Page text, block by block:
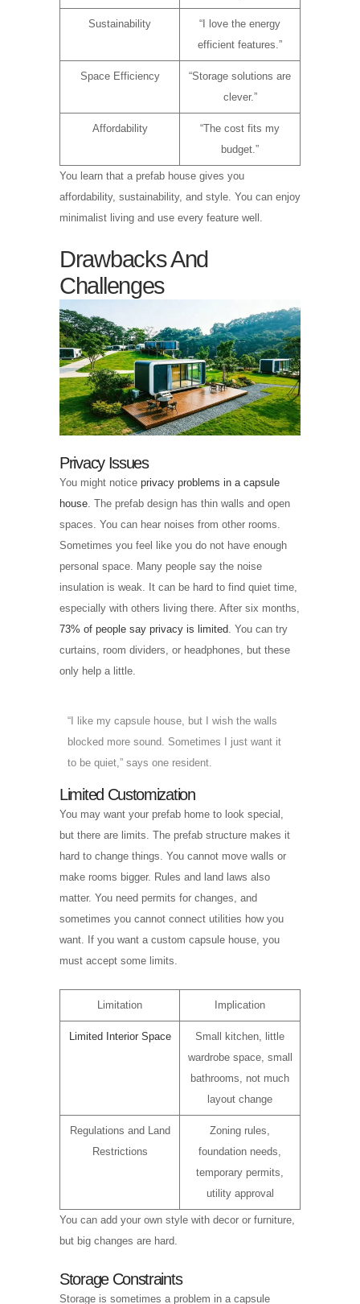
Sustainability
“I love the energy
efficient features.”
Space Efficiency
“Storage solutions are
clever.”
Affordability
“The cost fits my
budget.”
You learn that a prefab house gives you
affordability, sustainability, and style. You can enjoy
minimalist living and use every feature well.
Drawbacks And
Challenges
Privacy Issues
You might notice privacy problems in a capsule
house . The prefab design has thin walls and open
spaces. You can hear noises from other rooms.
Sometimes you feel like you do not have enough
personal space. Many people say the noise
insulation is weak. It can be hard to find quiet time,
especially with others living there. After six months,
73% of people say privacy is limited . You can try
curtains, room dividers, or headphones, but these
only help a little.
“I like my capsule house, but I wish the walls
blocked more sound. Sometimes I just want it
to be quiet,” says one resident.
Limited Customization
You may want your prefab home to look special,
but there are limits. The prefab structure makes it
hard to change things. You cannot move walls or
make rooms bigger. Rules and land laws also
matter. You need permits for changes, and
sometimes you cannot connect utilities how you
want. If you want a custom capsule house, you
must accept some limits.
Limitation Implication
Limited Interior Space
Small kitchen, little
wardrobe space, small
bathrooms, not much
layout change
Regulations and Land
Restrictions
Zoning rules,
foundation needs,
temporary permits,
utility approval
You can add your own style with decor or furniture,
but big changes are hard.
Storage Constraints
Storage is sometimes a problem in a capsule